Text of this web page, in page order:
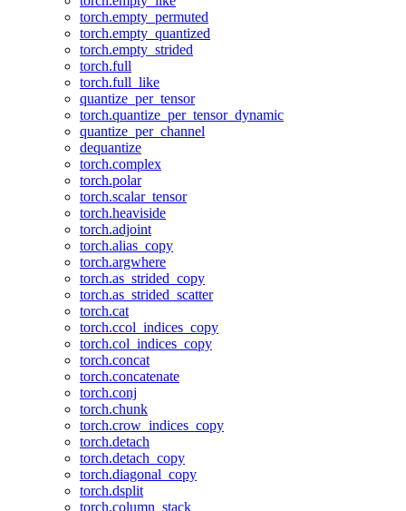
torch.empty_permuted
torch.empty_quantized
torch.empty_strided
torch.full
torch.full_like
quantize_per_tensor
torch.quantize_per_tensor_dynamic
quantize_per_channel
dequantize
torch.complex
torch.polar
torch.scalar_tensor
torch.heaviside
torch.adjoint
torch.alias_copy
torch.argwhere
torch.as_strided_copy
torch.as_strided_scatter
torch.cat
torch.ccol_indices_copy
torch.col_indices_copy
torch.concat
torch.concatenate
torch.conj
torch.chunk
torch.crow_indices_copy
torch.detach
torch.detach_copy
torch.diagonal_copy
torch.dsplit
torch.column_stack